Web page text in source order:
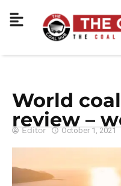
World
review –
Editor October 1, 2021